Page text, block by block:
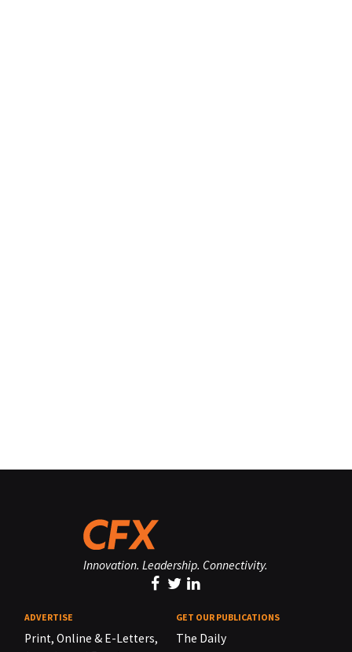
Innovation. Leadership. Connectivity.
ADVERTISE
Print, Online & E-Letters,
GET OUR PUBLICATIONS
The Daily